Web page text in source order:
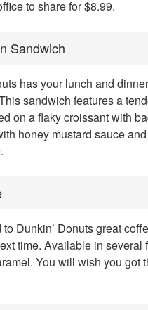
to share for $8.99.
Sandwich
has your lunch and
sandwich features a
on a flaky croissant with
honey mustard sauce
Dunkin’ Donuts great
time. Available in several
You will wish you got